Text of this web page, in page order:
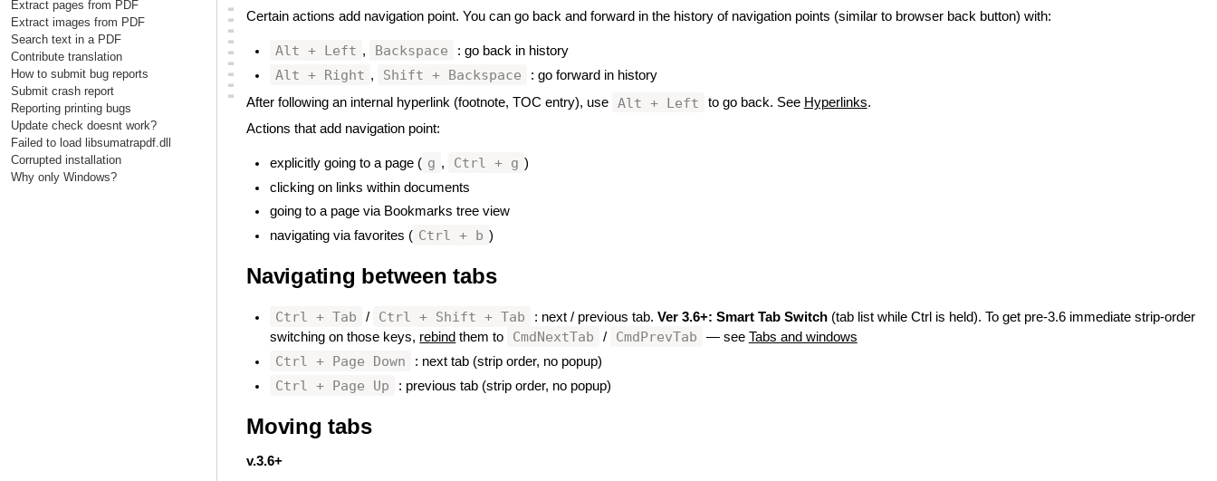
Extract pages from PDF
Extract images from PDF
Search text in a PDF
Contribute translation
How to submit bug reports
Submit crash report
Reporting printing bugs
Update check doesnt work?
Failed to load libsumatrapdf.dll
Corrupted installation
Why only Windows?
Certain actions add navigation point. You can go back and forward in the history of navigation points (similar to browser back button) with:
Alt + Left , Backspace : go back in history
Alt + Right , Shift + Backspace
: go forward in history
After following an internal hyperlink (footnote, TOC entry), use
Alt + Left to go back. See Hyperlinks.
Actions that add navigation point:
explicitly going to a page ( g , Ctrl + g )
clicking on links within documents
going to a page via Bookmarks tree view
navigating via favorites ( Ctrl + b )
Navigating between tabs#
Ctrl + Tab / Ctrl + Shift + Tab : next / previous tab. Ver 3.6+: Smart Tab Switch(tab list while Ctrl is held). To get pre-3.6 immediate strip-order
switching on those keys, rebind them to CmdNextTab / CmdPrevTab — see Tabs and windows
Ctrl + Page Down : next tab (strip order, no popup)
Ctrl + Page Up : previous tab (strip order, no popup)
Moving tabs#
v.3.6+
▃
▃
▃
▃
▃
▃
▃
▃
▃